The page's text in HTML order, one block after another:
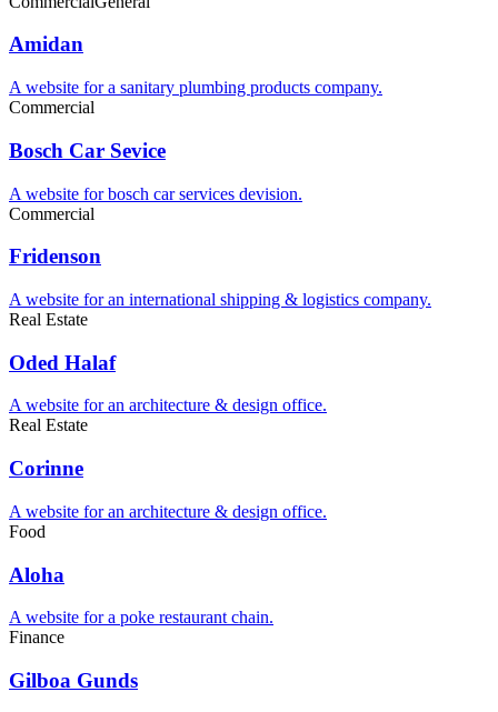
Amidan
A website for a sanitary plumbing products company.
Commercial
Bosch Car Sevice
A website for bosch car services devision.
Commercial
Fridenson
A website for an international shipping & logistics company.
Real Estate
Oded Halaf
A website for an architecture & design office.
Real Estate
Corinne
A website for an architecture & design office.
Food
Aloha
A website for a poke restaurant chain.
Finance
Gilboa Gunds